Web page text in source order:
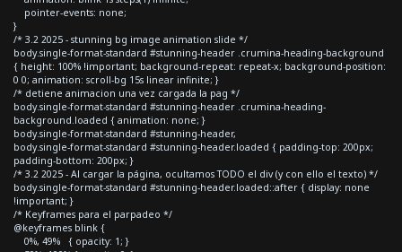
pointer-events: none;
}
/* 3.2 2025 - stunning bg image animation slide */
body.single-format-standard #stunning-header .crumina-heading-background
{ height: 100% !important; background-repeat: repeat-x; background-position:
0 0; animation: scroll-bg 15s linear infinite; }
/* detiene animacion una vez cargada la pag */
body.single-format-standard #stunning-header .crumina-heading-
background.loaded { animation: none; }
body.single-format-standard #stunning-header,
body.single-format-standard #stunning-header.loaded { padding-top: 200px;
padding-bottom: 200px; }
/* 3.2 2025 - Al cargar la página, ocultamos TODO el div (y con ello el texto) */
body.single-format-standard #stunning-header.loaded::after { display: none
!important; }
/* Keyframes para el parpadeo */
@keyframes blink {
0%, 49% { opacity: 1; }